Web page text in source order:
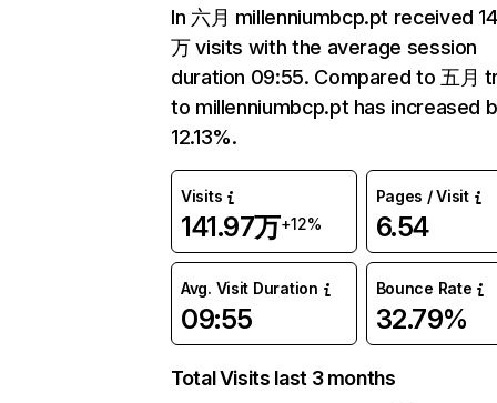
In 六月 millenniumbcp.pt received
万 visits with the average session
duration 09:55. Compared to 五月
to millenniumbcp.pt has increased
12.13%.
Visits
141.97万+12%
Pages / Visit
6.54
Avg. Visit Duration
09:55
Bounce Rate
32.79%
Total Visits last 3 months